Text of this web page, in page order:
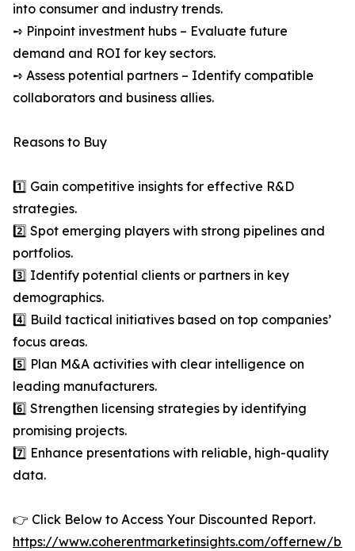
into consumer and industry trends.
➺ Pinpoint investment hubs – Evaluate future
demand and ROI for key sectors.
➺ Assess potential partners – Identify compatible
collaborators and business allies.
Reasons to Buy
1️⃣ Gain competitive insights for effective R&D
strategies.
2️⃣ Spot emerging players with strong pipelines and
portfolios.
3️⃣ Identify potential clients or partners in key
demographics.
4️⃣ Build tactical initiatives based on top companies’
focus areas.
5️⃣ Plan M&A activities with clear intelligence on
leading manufacturers.
6️⃣ Strengthen licensing strategies by identifying
promising projects.
7️⃣ Enhance presentations with reliable, high-quality
data.
👉 Click Below to Access Your Discounted Report.
https://www.coherentmarketinsights.com/offernew/